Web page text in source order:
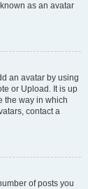
as an avatar
an avatar by using
or Upload. It is up
the way in which
contact a
of posts you